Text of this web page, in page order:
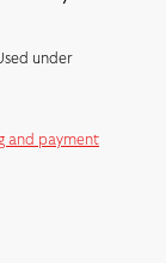
under
and payment